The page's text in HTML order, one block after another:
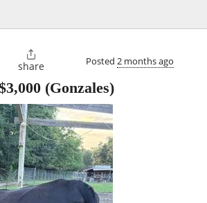

share Posted 2 months ago
(Gonzales)